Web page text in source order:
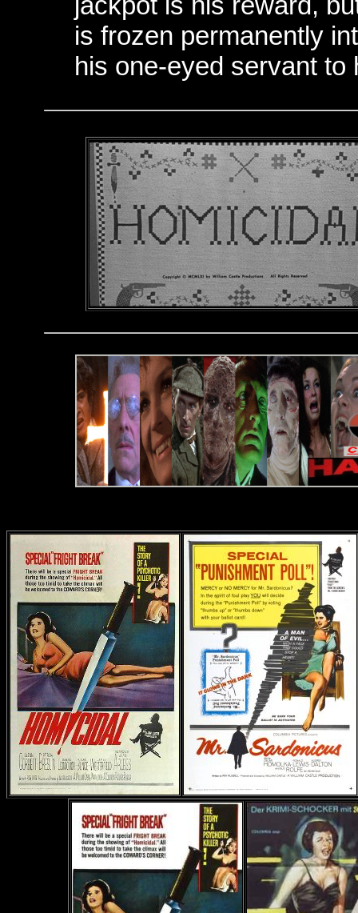
is frozen permanently
his one-eyed servant to